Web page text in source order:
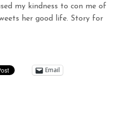
my kindness to con me of
her good life. Story for
Email